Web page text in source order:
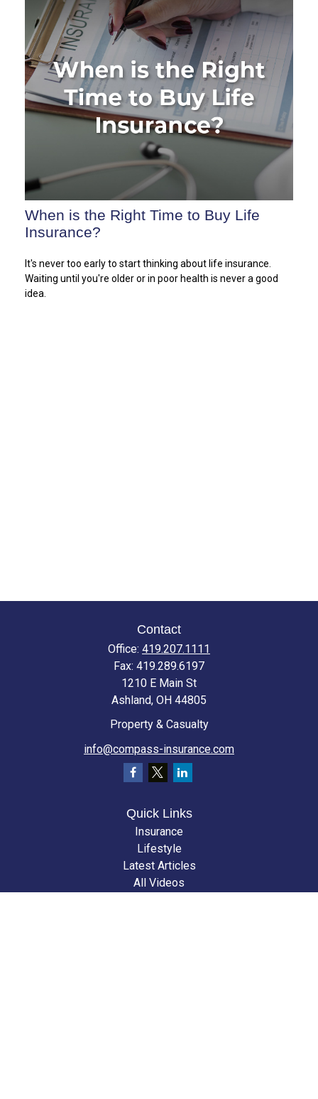
When is the Right Time to Buy Life
Insurance?
It's never too early to start thinking about life insurance.
Waiting until you're older or in poor health is never a good
idea.
Contact
Office: 419.207.1111
Fax: 419.289.6197
1210 E Main St
Ashland, OH 44805
Property & Casualty
info@compass-insurance.com
Quick Links
Insurance
Lifestyle
Latest Articles
All Videos